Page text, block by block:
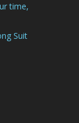
time,
Suit